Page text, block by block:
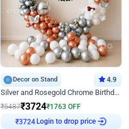
Decor on Stand 4.9
Silver and Rosegold Chrome Birthday Ring Decor
₹5487₹3724₹1763 OFF
₹3724 Login to drop price